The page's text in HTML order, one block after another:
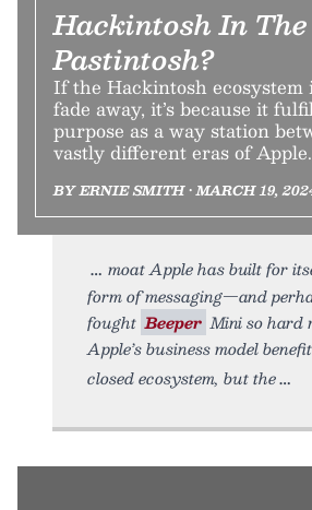
Hackintosh In The
Pastintosh?
If the Hackintosh ecosystem
fade away, it’s because it
purpose as a way station
vastly different eras of Apple.
BY ERNIE SMITH • MARCH 19,
moat Apple has built for
form of messaging—and
fought Beeper Mini so hard
Apple’s business model
closed ecosystem, but the